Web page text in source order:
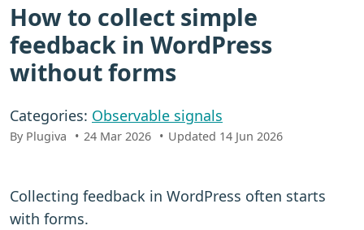
How to collect simple
feedback in WordPress
without forms
Categories: Observable signals
By Plugiva 24 Mar 2026 Updated 14 Jun 2026
Collecting feedback in WordPress often starts
with forms.